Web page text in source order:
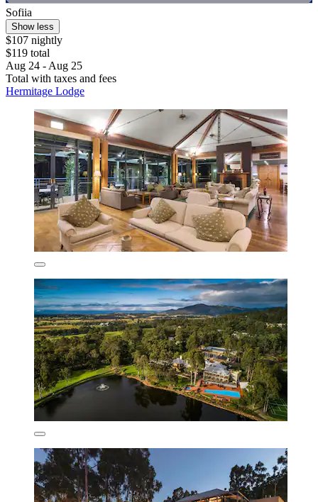
Sofiia
Show less
$107 nightly
$119 total
Aug 24 - Aug 25
Total with taxes and fees
Hermitage Lodge